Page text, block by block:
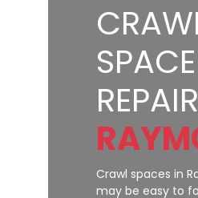
SPACE
REPAIR
Crawl spaces in
may be easy to